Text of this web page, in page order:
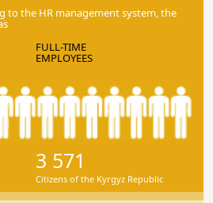
to the HR management system, the
FULL-TIME
EMPLOYEES
3 571
Citizens of the Kyrgyz Republic